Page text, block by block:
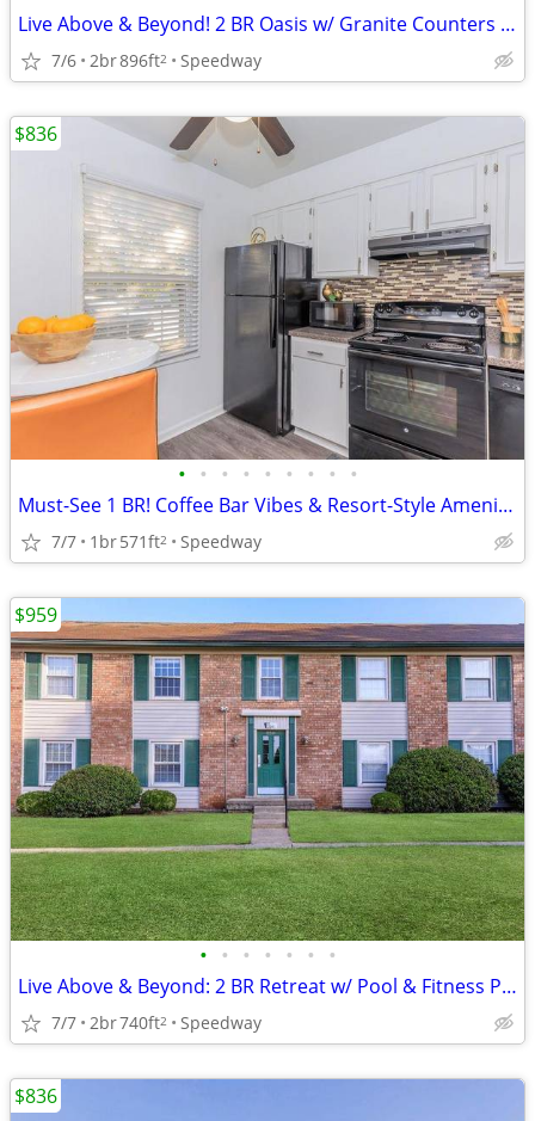
Live Above & Beyond! 2 BR Oasis w/ Granite Counters & Balcony
7/6 2br896ft2 Speedway
• • • • • • • • •
Must-See 1 BR! Coffee Bar Vibes & Resort-Style Amenities
7/7 1br571ft2 Speedway
$836
• • • • • • •
Live Above & Beyond: 2 BR Retreat w/ Pool & Fitness Perks
7/7 2br740ft2 Speedway
$959
$836